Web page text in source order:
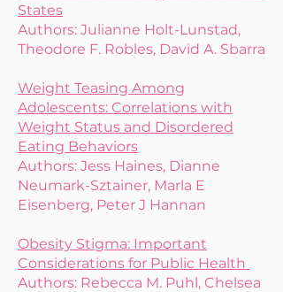
States
Authors: Julianne Holt-Lunstad,
Theodore F. Robles, David A. Sbarra
Weight Teasing Among
Adolescents: Correlations with
Weight Status and Disordered
Eating Behaviors
Authors: Jess Haines, Dianne
Neumark-Sztainer, Marla E
Eisenberg, Peter J Hannan
Obesity Stigma: Important
Considerations for Public Health
Authors: Rebecca M. Puhl, Chelsea